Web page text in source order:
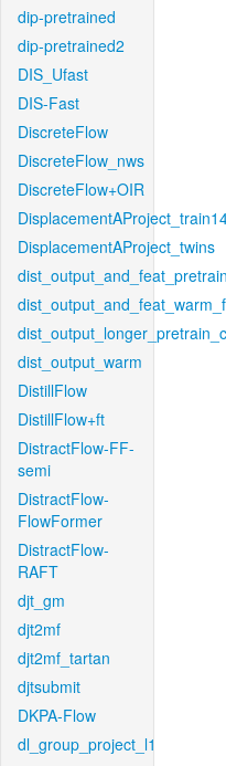
dip-pretrained
dip-pretrained2
DIS_Ufast
DIS-Fast
DiscreteFlow
DiscreteFlow_nws
DiscreteFlow+OIR
DisplacementAProject_twins
dist_output_warm
DistillFlow
DistillFlow+ft
DistractFlow-FF-
semi
DistractFlow-
FlowFormer
DistractFlow-
RAFT
djt_gm
djt2mf
djt2mf_tartan
djtsubmit
DKPA-Flow
dl_group_project_l1